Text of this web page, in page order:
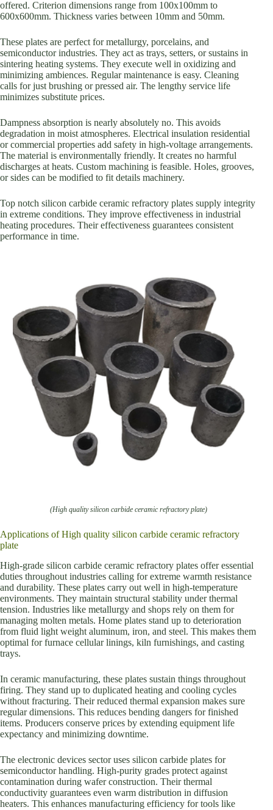
offered. Criterion dimensions range from 100x100mm to
600x600mm. Thickness varies between 10mm and 50mm.
These plates are perfect for metallurgy, porcelains, and
semiconductor industries. They act as trays, setters, or sustains in
sintering heating systems. They execute well in oxidizing and
minimizing ambiences. Regular maintenance is easy. Cleaning
calls for just brushing or pressed air. The lengthy service life
minimizes substitute prices.
Dampness absorption is nearly absolutely no. This avoids
degradation in moist atmospheres. Electrical insulation residential
or commercial properties add safety in high-voltage arrangements.
The material is environmentally friendly. It creates no harmful
discharges at heats. Custom machining is feasible. Holes, grooves,
or sides can be modified to fit details machinery.
Top notch silicon carbide ceramic refractory plates supply integrity
in extreme conditions. They improve effectiveness in industrial
heating procedures. Their effectiveness guarantees consistent
performance in time.
(High quality silicon carbide ceramic refractory plate)
Applications of High quality silicon carbide ceramic refractory
plate
High-grade silicon carbide ceramic refractory plates offer essential
duties throughout industries calling for extreme warmth resistance
and durability. These plates carry out well in high-temperature
environments. They maintain structural stability under thermal
tension. Industries like metallurgy and shops rely on them for
managing molten metals. Home plates stand up to deterioration
from fluid light weight aluminum, iron, and steel. This makes them
optimal for furnace cellular linings, kiln furnishings, and casting
trays.
In ceramic manufacturing, these plates sustain things throughout
firing. They stand up to duplicated heating and cooling cycles
without fracturing. Their reduced thermal expansion makes sure
regular dimensions. This reduces bending dangers for finished
items. Producers conserve prices by extending equipment life
expectancy and minimizing downtime.
The electronic devices sector uses silicon carbide plates for
semiconductor handling. High-purity grades protect against
contamination during wafer construction. Their thermal
conductivity guarantees even warm distribution in diffusion
heaters. This enhances manufacturing efficiency for tools like